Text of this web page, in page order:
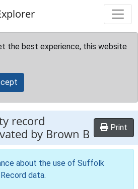
the best experience, this website
record
by Brown B Print
about the use of Suffolk
data.